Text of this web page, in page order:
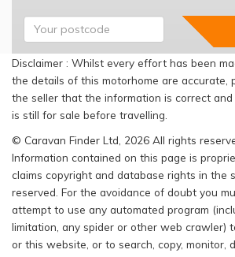
Disclaimer : Whilst every effort has been
the details of this motorhome are accurate,
the seller that the information is correct
is still for sale before travelling.
© Caravan Finder Ltd, 2026 All rights
Information contained on this page is
claims copyright and database rights in the
reserved. For the avoidance of doubt you
attempt to use any automated program
limitation, any spider or other web crawler)
or this website, or to search, copy, monitor,